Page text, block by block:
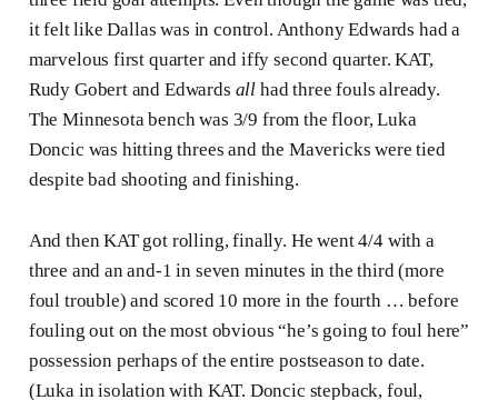
it felt like Dallas was in control. Anthony Edwards had a
marvelous first quarter and iffy second quarter. KAT,
Rudy Gobert and Edwards all had three fouls already.
The Minnesota bench was 3/9 from the floor, Luka
Doncic was hitting threes and the Mavericks were tied
despite bad shooting and finishing.
And then KAT got rolling, finally. He went 4/4 with a
three and an and-1 in seven minutes in the third (more
foul trouble) and scored 10 more in the fourth … before
fouling out on the most obvious “he’s going to foul here”
possession perhaps of the entire postseason to date.
(Luka in isolation with KAT. Doncic stepback, foul,